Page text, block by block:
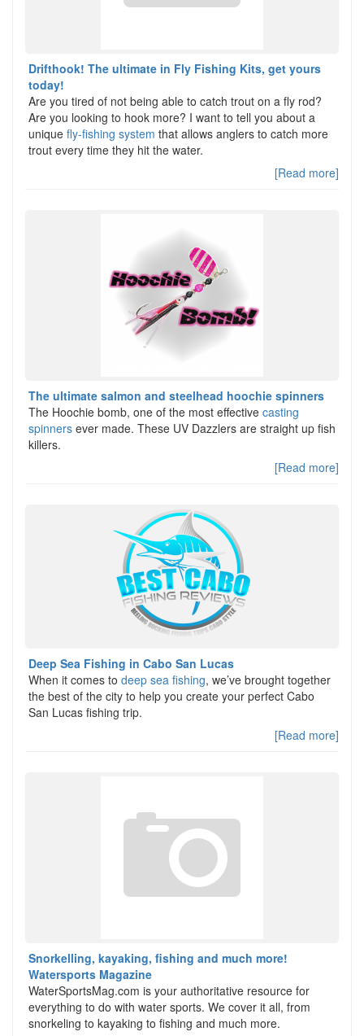
Drifthook! The ultimate in Fly Fishing Kits, get yours
today!
Are you tired of not being able to catch trout on a fly rod?
Are you looking to hook more? I want to tell you about a
unique fly-fishing system that allows anglers to catch more
trout every time they hit the water.
[Read more]
The ultimate salmon and steelhead hoochie spinners
The Hoochie bomb, one of the most effective casting
spinners ever made. These UV Dazzlers are straight up fish
killers.
[Read more]
Deep Sea Fishing in Cabo San Lucas
When it comes to deep sea fishing, we’ve brought together
the best of the city to help you create your perfect Cabo
San Lucas fishing trip.
[Read more]
Snorkelling, kayaking, fishing and much more!
Watersports Magazine
WaterSportsMag.com is your authoritative resource for
everything to do with water sports. We cover it all, from
snorkeling to kayaking to fishing and much more.